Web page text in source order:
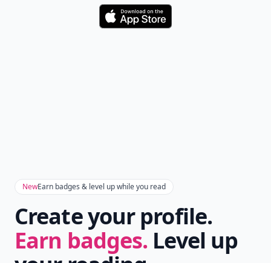
Download
NewEarn badges & level up while you read
Create your profile.
Earn badges. Level up